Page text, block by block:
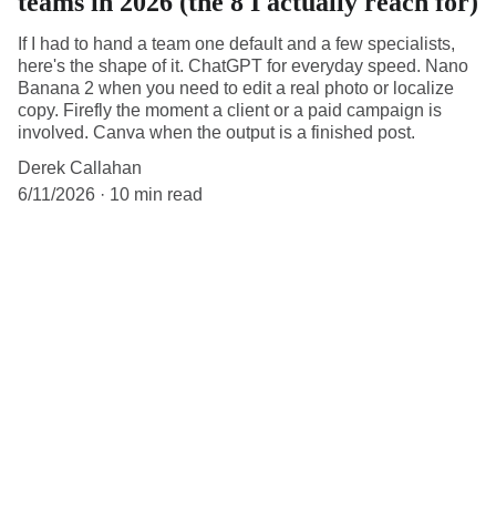
If I had to hand a team one default and a few specialists,
here's the shape of it. ChatGPT for everyday speed. Nano
Banana 2 when you need to edit a real photo or localize
copy. Firefly the moment a client or a paid campaign is
involved. Canva when the output is a finished post.
Derek Callahan
6/11/2026
10 min read